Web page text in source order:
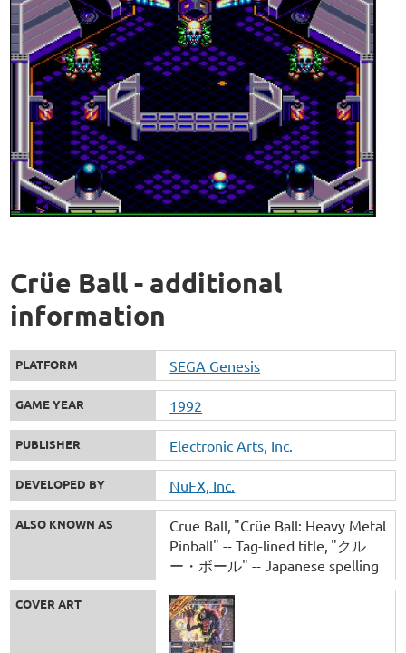
Crüe Ball - additional
information
PLATFORM SEGA Genesis
GAME YEAR 1992
PUBLISHER Electronic Arts, Inc.
DEVELOPED BY NuFX, Inc.
ALSO KNOWN AS Crue Ball "Crüe Ball: Heavy Metal
Pinball" -- Tag-lined title "クル
ー・ボール" -- Japanese spelling
COVER ART